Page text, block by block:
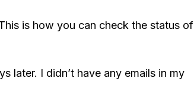
is how you can check the status of
later. I didn’t have any emails in my